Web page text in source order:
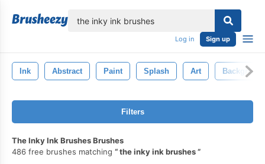
Log in Sign up
Ink Abstract Paint Splash Art
Filters
The Inky Ink Brushes Brushes
486 free brushes matching
the inky ink brushes